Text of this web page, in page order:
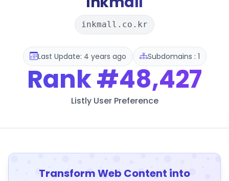
inkmall.co.kr
Last Update: 4 years ago Subdomains : 1
Rank#48,427
Listly User Preference
Transform Web Content into